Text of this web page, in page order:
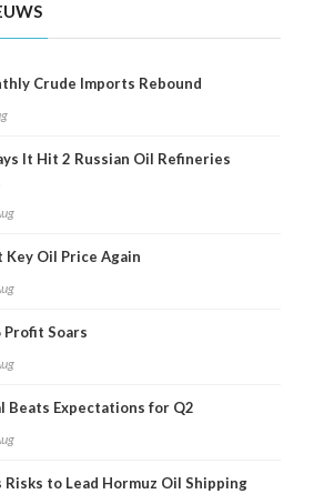
Crude Imports Rebound
It Hit 2 Russian Oil Refineries
Key Oil Price Again
Profit Soars
Beats Expectations for Q2
Risks to Lead Hormuz Oil Shipping